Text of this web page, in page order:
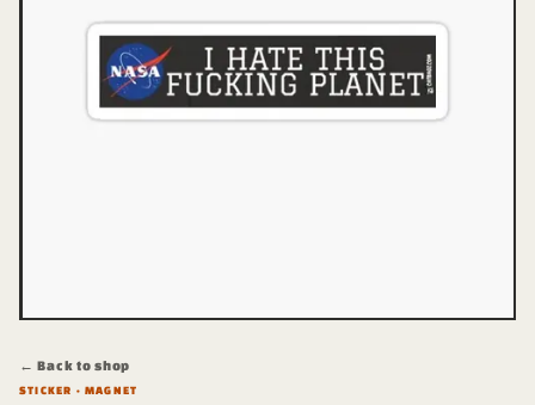
← Back to shop
STICKER · MAGNET